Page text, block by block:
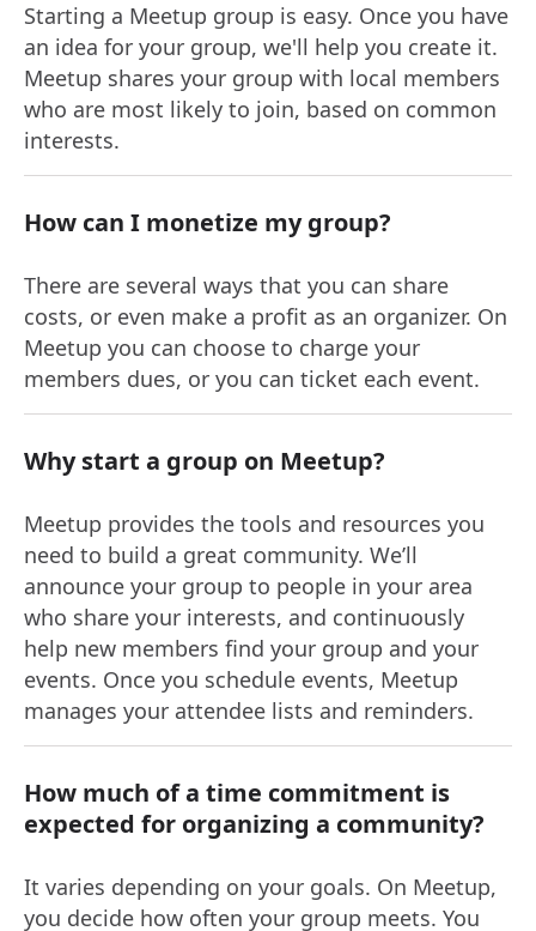
Starting a Meetup group is easy. Once you have
an idea for your group, we'll help you create it.
Meetup shares your group with local members
who are most likely to join, based on common
interests.
How can I monetize my group?
There are several ways that you can share
costs, or even make a profit as an organizer. On
Meetup you can choose to charge your
members dues, or you can ticket each event.
Why start a group on Meetup?
Meetup provides the tools and resources you
need to build a great community. We’ll
announce your group to people in your area
who share your interests, and continuously
help new members find your group and your
events. Once you schedule events, Meetup
manages your attendee lists and reminders.
How much of a time commitment is
expected for organizing a community?
It varies depending on your goals. On Meetup,
you decide how often your group meets. You